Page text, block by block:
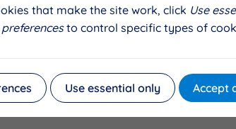
bring back their skills to the children
this project as a springboard to
production company in their own right.
to build a legacy of contemporary
that make the site work, click Use
preferencesto control specific types of
Use essential only Accept